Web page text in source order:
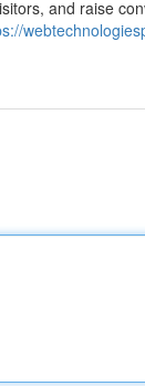
and raise